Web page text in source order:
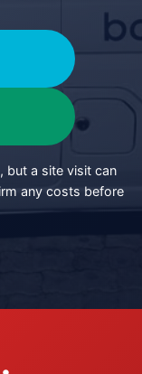
but a site visit can
any costs before